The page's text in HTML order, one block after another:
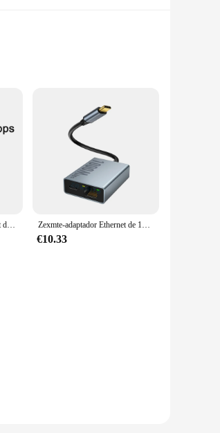
These accessories are not just
looking to enhance their streaming
making it perfect for anyone
high-quality, durable plastic,
at wholesale prices, making them
enough inventory to meet the
ELECTOP adaptador Ethernet de tarjeta de red USB para Chromecast, Google TV tipo C a red RJ45 para teléfonos inteligentes, tabletas, dispositivo Android Zexmte-adaptador Ethernet de 1000Mbps para Chromecast, 4K, Google TV, USB tipo C a tarjeta de red de 1000Mbps para PC, TV, ipad, dispositivo Android
€10.33